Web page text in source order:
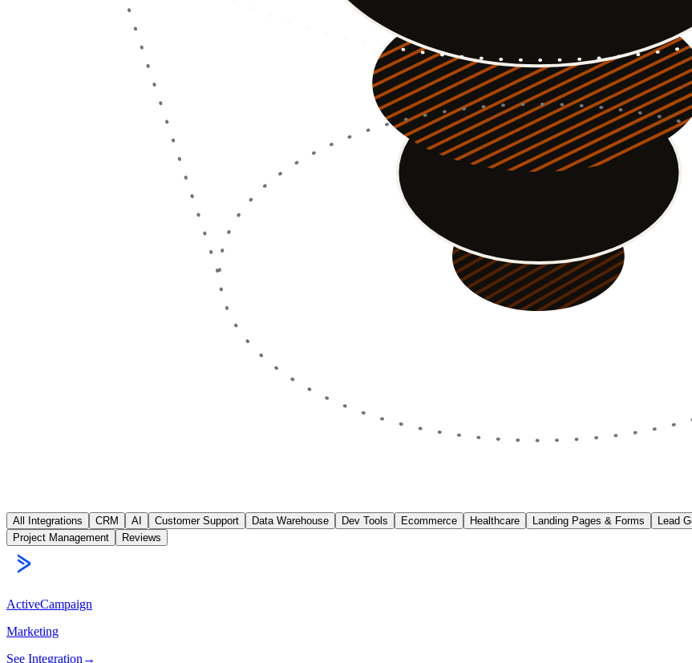
All Integrations CRM AI Customer Support Data Warehouse Dev Tools Ecommerce Healthcare Landing Pages & Forms Lead
Project Management
Reviews
ActiveCampaign
Marketing
See Integration→